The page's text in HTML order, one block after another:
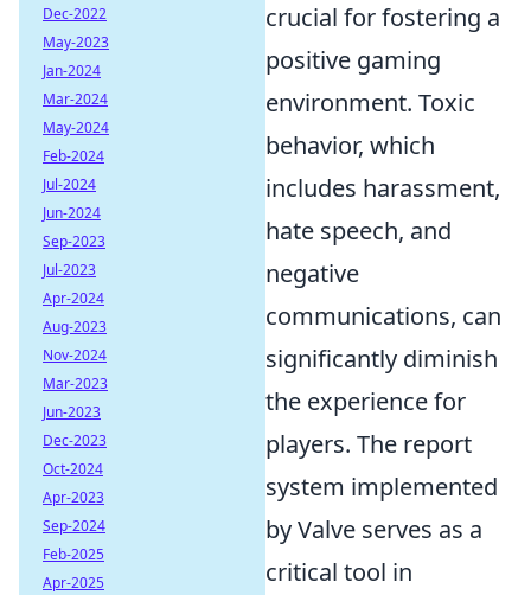
crucial for fostering a
positive gaming
environment. Toxic
behavior, which
includes harassment,
hate speech, and
negative
communications, can
significantly diminish
the experience for
players. The report
system implemented
by Valve serves as a
critical tool in
Dec-2022
May-2023
Jan-2024
Mar-2024
May-2024
Feb-2024
Jul-2024
Jun-2024
Sep-2023
Jul-2023
Apr-2024
Aug-2023
Nov-2024
Mar-2023
Jun-2023
Dec-2023
Oct-2024
Apr-2023
Sep-2024
Feb-2025
Apr-2025